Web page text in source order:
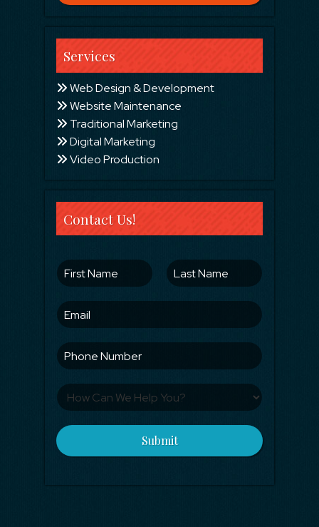
Services
Web Design & Development
Website Maintenance
Traditional Marketing
Digital Marketing
Video Production
Contact Us!
Submit